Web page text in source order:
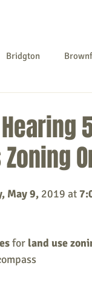
Bridgton
Porter York
Local
Entertainment
May 9, 2019 at
for land use